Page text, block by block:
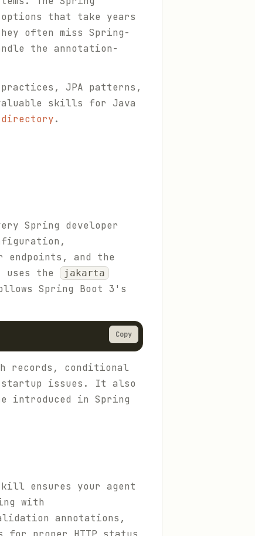
that take years
often miss Spring-
the annotation-
JPA patterns,
skills for Java
directory.
Spring developer
and the
uses the
jakarta
Spring Boot 3's
Copy
records, conditional
startup issues. It also
introduced in Spring
ensures your agent
with
annotations,